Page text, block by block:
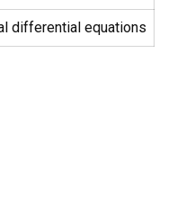
differential equations